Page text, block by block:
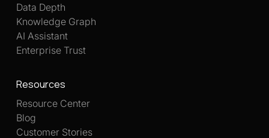
Data Depth
Knowledge Graph
AI Assistant
Enterprise Trust
Resources
Resource Center
Blog
Customer Stories